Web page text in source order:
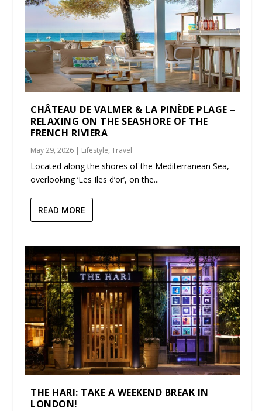
CHÂTEAU DE VALMER & LA PINÈDE PLAGE –
RELAXING ON THE SEASHORE OF THE
FRENCH RIVIERA
May 29, 2026 | Lifestyle,Travel
Located along the shores of the Mediterranean Sea,
overlooking ‘Les Iles d’or’, on the...
READ MORE
THE HARI: TAKE A WEEKEND BREAK IN
LONDON!